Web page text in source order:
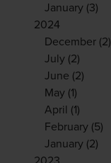
January (3)
2024
December (2)
July (2)
June (2)
May (1)
April (1)
February (5)
January (2)